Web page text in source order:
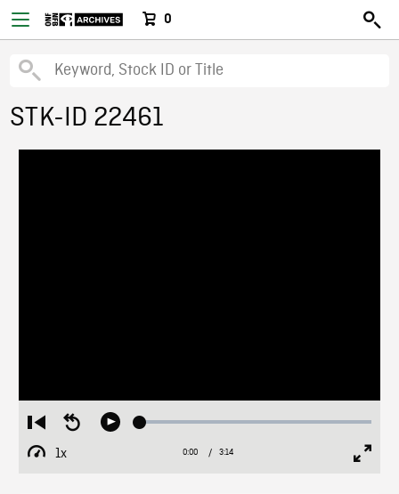
0
STK-ID 22461
Restart
from
beginning
Seek
Play Loaded:
1x
Playback
Current
0:00 / Duration
3:14